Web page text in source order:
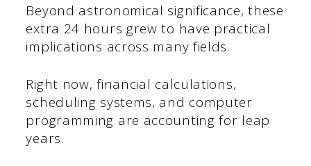
Beyond astronomical significance, these
extra 24 hours grew to have practical
implications across many fields.
Right now, financial calculations,
scheduling systems, and computer
programming are accounting for leap
years.